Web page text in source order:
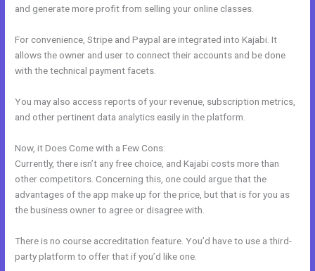
and generate more profit from selling your online classes.
For convenience, Stripe and Paypal are integrated into Kajabi. It
allows the owner and user to connect their accounts and be done
with the technical payment facets.
You may also access reports of your revenue, subscription metrics,
and other pertinent data analytics easily in the platform.
Now, it Does Come with a Few Cons:
Currently, there isn’t any free choice, and Kajabi costs more than
other competitors. Concerning this, one could argue that the
advantages of the app make up for the price, but that is for you as
the business owner to agree or disagree with.
There is no course accreditation feature. You’d have to use a third-
party platform to offer that if you’d like one.